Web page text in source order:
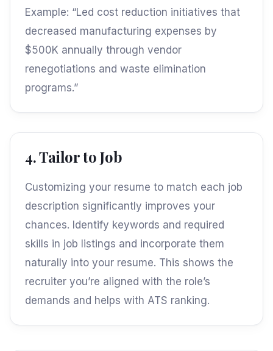
Example: “Led cost reduction initiatives that
decreased manufacturing expenses by
$500K annually through vendor
renegotiations and waste elimination
programs.”
4. Tailor to Job
Customizing your resume to match each job
description significantly improves your
chances. Identify keywords and required
skills in job listings and incorporate them
naturally into your resume. This shows the
recruiter you’re aligned with the role’s
demands and helps with ATS ranking.